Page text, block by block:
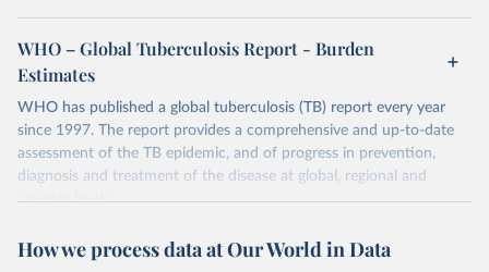
WHO – Global Tuberculosis Report - Burden
Estimates
WHO has published a global tuberculosis (TB) report every year
since 1997. The report provides a comprehensive and up-to-date
assessment of the TB epidemic, and of progress in prevention,
diagnosis and treatment of the disease at global, regional and
country levels.
Retrieved on
February 5, 2026
Retrieved from
https://www.who.int/teams/global-
How we process data at Our World in Data